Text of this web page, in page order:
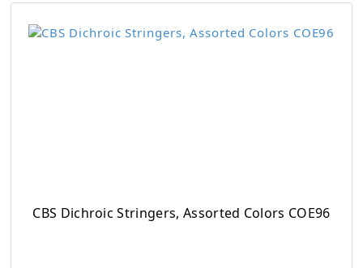
CBS Dichroic Stringers, Assorted Colors COE96